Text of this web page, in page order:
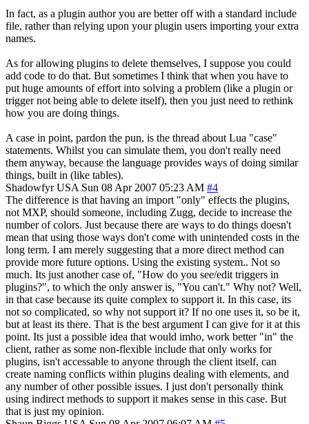
In fact, as a plugin author you are better off with a standard include
file, rather than relying upon your plugin users importing your extra
names.
As for allowing plugins to delete themselves, I suppose you could
add code to do that. But sometimes I think that when you have to
put huge amounts of effort into solving a problem (like a plugin or
trigger not being able to delete itself), then you just need to rethink
how you are doing things.
A case in point, pardon the pun, is the thread about Lua "case"
statements. Whilst you can simulate them, you don't really need
them anyway, because the language provides ways of doing similar
things, built in (like tables).
Shadowfyr USA Sun 08 Apr 2007 05:23 AM #4
The difference is that having an import "only" effects the plugins,
not MXP, should someone, including Zugg, decide to increase the
number of colors. Just because there are ways to do things doesn't
mean that using those ways don't come with unintended costs in the
long term. I am merely suggesting that a more direct method can
provide more future options. Using the existing system.. Not so
much. Its just another case of, "How do you see/edit triggers in
plugins?", to which the only answer is, "You can't." Why not? Well,
in that case because its quite complex to support it. In this case, its
not so complicated, so why not support it? If no one uses it, so be it,
but at least its there. That is the best argument I can give for it at this
point. Its just a possible idea that would imho, work better "in" the
client, rather as some non-flexible include that only works for
plugins, isn't accessable to anyone through the client itself, can
create naming conflicts within plugins dealing with elements, and
any number of other possible issues. I just don't personally think
using indirect methods to support it makes sense in this case. But
that is just my opinion.